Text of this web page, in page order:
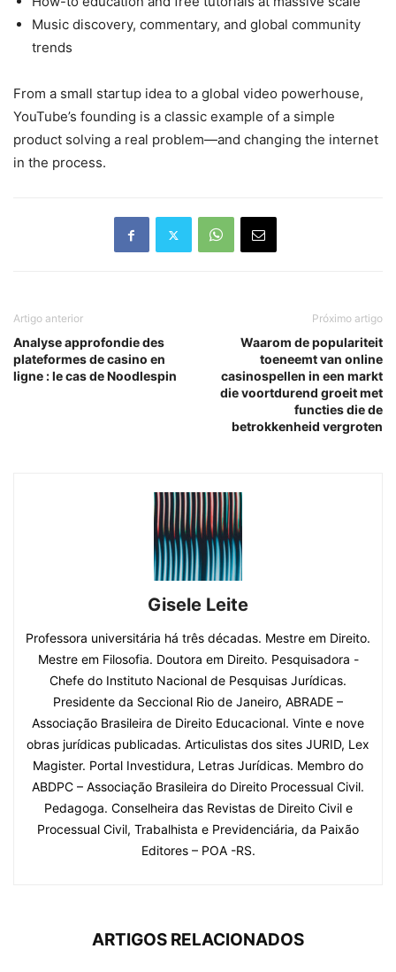
Music discovery, commentary, and global community
trends
From a small startup idea to a global video powerhouse,
YouTube’s founding is a classic example of a simple
product solving a real problem—and changing the internet
in the process.
Artigo anterior
Analyse approfondie des
plateformes de casino en
ligne : le cas de Noodlespin
Próximo artigo
Waarom de populariteit
toeneemt van online
casinospellen in een markt
die voortdurend groeit met
functies die de
betrokkenheid vergroten
Gisele Leite
Professora universitária há três décadas. Mestre em Direito.
Mestre em Filosofia. Doutora em Direito. Pesquisadora -
Chefe do Instituto Nacional de Pesquisas Jurídicas.
Presidente da Seccional Rio de Janeiro, ABRADE –
Associação Brasileira de Direito Educacional. Vinte e nove
obras jurídicas publicadas. Articulistas dos sites JURID, Lex
Magister. Portal Investidura, Letras Jurídicas. Membro do
ABDPC – Associação Brasileira do Direito Processual Civil.
Pedagoga. Conselheira das Revistas de Direito Civil e
Processual Civil, Trabalhista e Previdenciária, da Paixão
Editores – POA -RS.
ARTIGOS RELACIONADOS